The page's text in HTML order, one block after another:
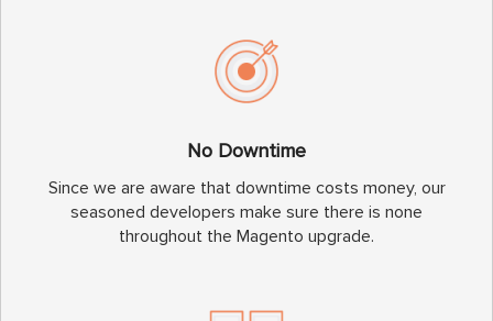
No Downtime
Since we are aware that downtime costs money, our
seasoned developers make sure there is none
throughout the Magento upgrade.